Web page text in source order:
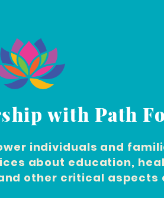
with Path
individuals and
about education,
other critical aspects